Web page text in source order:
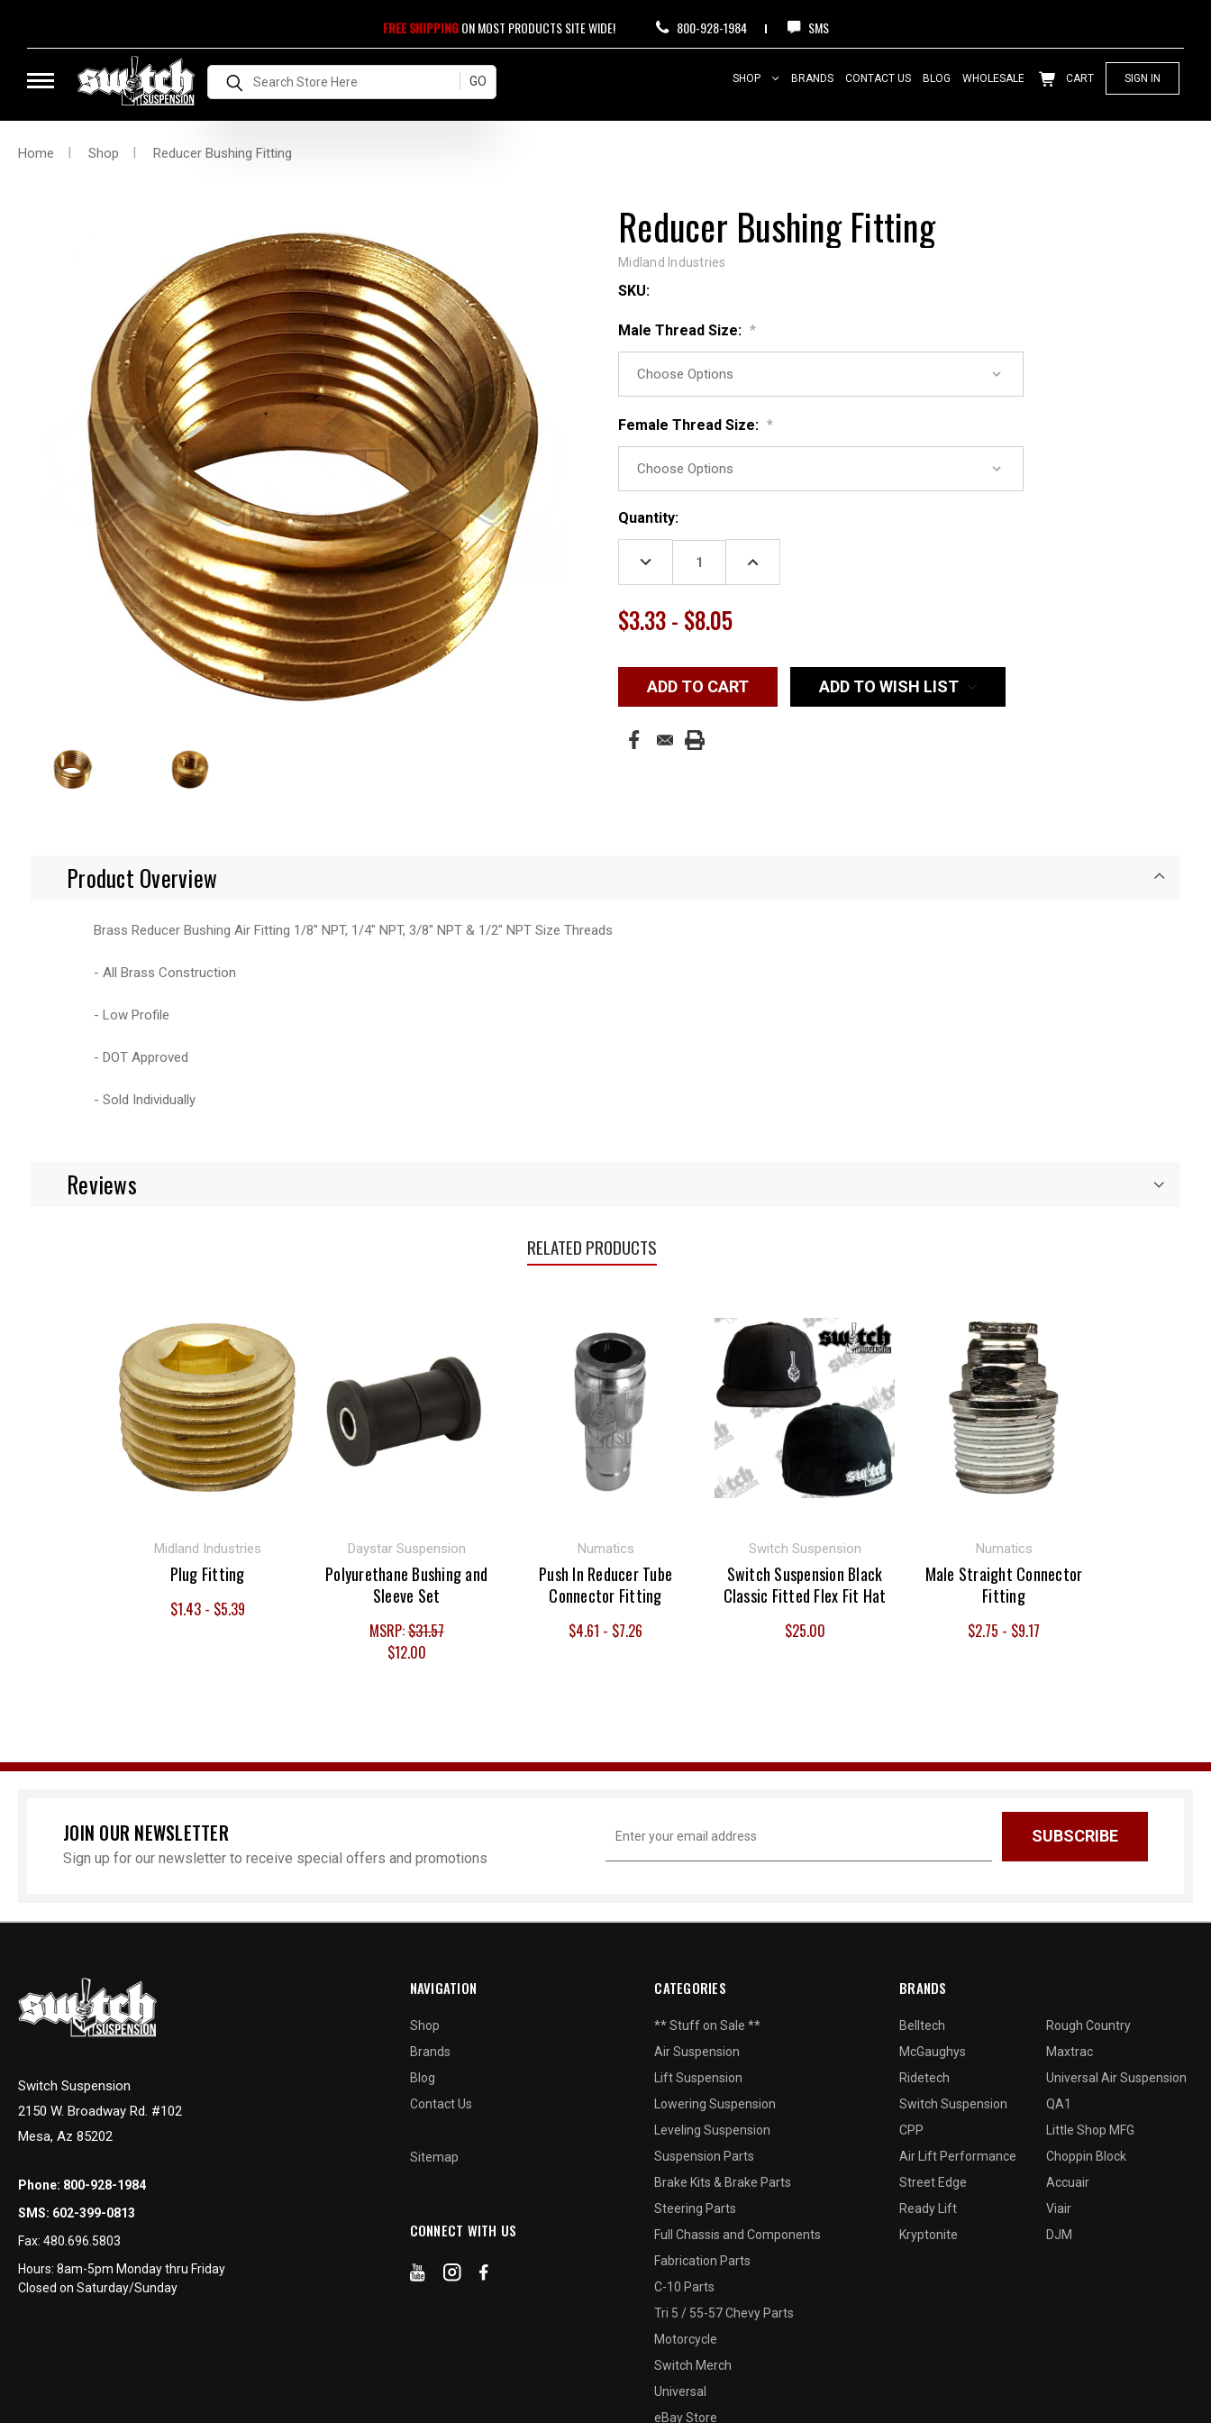
FREE SHIPPINGON MOST PRODUCTS SITE WIDE! 800-928-1984 SMS
Search SHOP BRANDS CONTACT US BLOG WHOLESALE CART SIGN IN
Home Shop Reducer Bushing Fitting
Reducer Bushing Fitting
Midland Industries
SKU:
Male Thread Size: *
Female Thread Size: *
Current
Stock:
Quantity:
DECREASE
QUANTITY:
INCREASE
$3.33 - $8.05
ADD TO WISH LIST
Product Overview
Brass Reducer Bushing Air Fitting 1/8" NPT, 1/4" NPT, 3/8" NPT & 1/2" NPT Size Threads
- All Brass Construction
- Low Profile
- DOT Approved
- Sold Individually
Reviews
RELATED PRODUCTS
Midland Industries
Plug Fitting
$1.43 - $5.39
Daystar Suspension
Polyurethane Bushing and
Sleeve Set
MSRP:$31.57
$12.00
Numatics
Push In Reducer Tube
Connector Fitting
$4.61 - $7.26
Switch Suspension
Switch Suspension Black
Classic Fitted Flex Fit Hat
$25.00
Numatics
Male Straight Connector
Fitting
$2.75 - $9.17
JOIN OUR NEWSLETTER
Sign up for our newsletter to receive special offers and promotions
Address
Switch Suspension
2150 W. Broadway Rd. #102
Mesa, Az 85202
Phone: 800-928-1984
SMS: 602-399-0813
Fax: 480.696.5803
Hours: 8am-5pm Monday thru Friday
Closed on Saturday/Sunday
NAVIGATION
Shop
Brands
Blog
Contact Us
Sitemap
CONNECT WITH US
CATEGORIES
** Stuff on Sale **
Air Suspension
Lift Suspension
Lowering Suspension
Leveling Suspension
Suspension Parts
Brake Kits & Brake Parts
Steering Parts
Full Chassis and Components
Fabrication Parts
C-10 Parts
Tri 5 / 55-57 Chevy Parts
Motorcycle
Switch Merch
Universal
eBay Store
BRANDS
Belltech
McGaughys
Ridetech
Switch Suspension
CPP
Air Lift Performance
Street Edge
Ready Lift
Kryptonite
Rough Country
Maxtrac
Universal Air Suspension
QA1
Little Shop MFG
Choppin Block
Accuair
Viair
DJM